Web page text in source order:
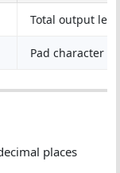
Total output
Pad character
places